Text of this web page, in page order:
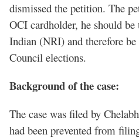
dismissed the petition. The
OCI cardholder, he should be
Indian (NRI) and therefore
Council elections.
Background of the case:
The case was filed by
had been prevented from